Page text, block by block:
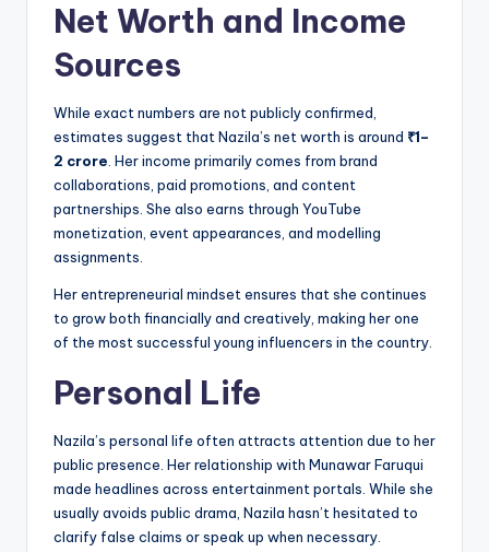
Net Worth and Income
Sources
While exact numbers are not publicly confirmed,
estimates suggest that Nazila’s net worth is around ₹1–
2 crore. Her income primarily comes from brand
collaborations, paid promotions, and content
partnerships. She also earns through YouTube
monetization, event appearances, and modelling
assignments.
Her entrepreneurial mindset ensures that she continues
to grow both financially and creatively, making her one
of the most successful young influencers in the country.
Personal Life
Nazila’s personal life often attracts attention due to her
public presence. Her relationship with Munawar Faruqui
made headlines across entertainment portals. While she
usually avoids public drama, Nazila hasn’t hesitated to
clarify false claims or speak up when necessary.